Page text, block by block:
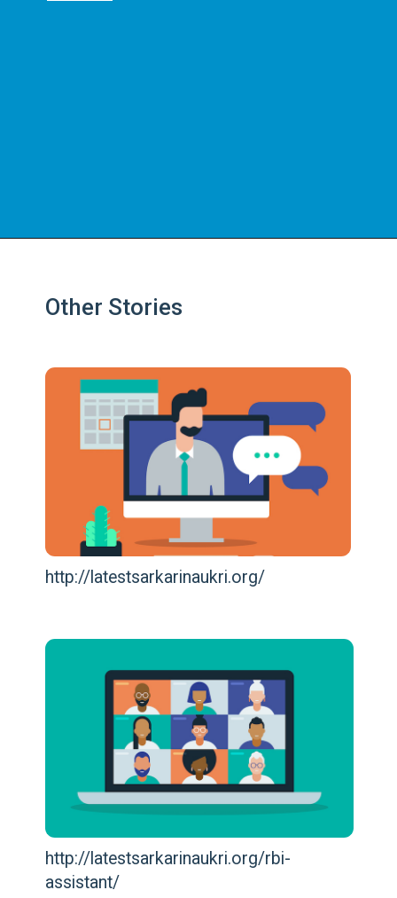
Other Stories
http://latestsarkarinaukri.org/
http://latestsarkarinaukri.org/rbi-
assistant/